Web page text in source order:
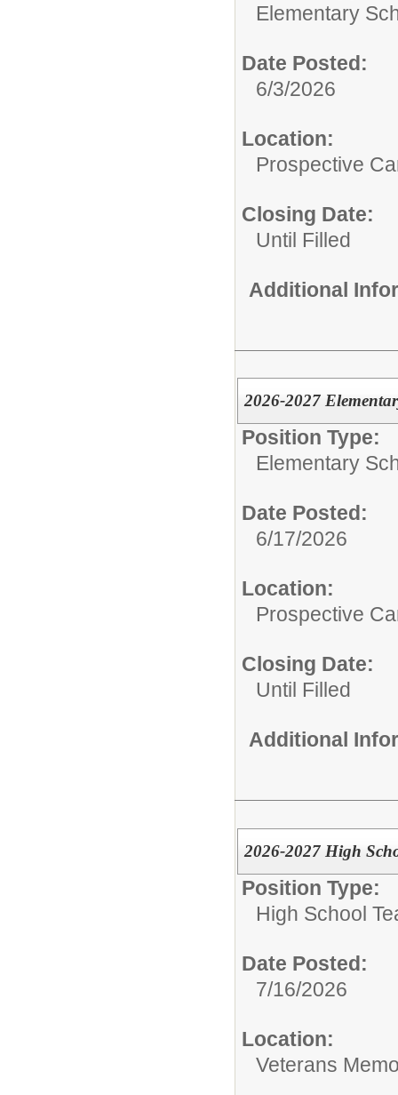
Elementary
Date Posted:
6/3/2026
Location:
Prospective
Closing Date:
Until Filled
Additional
2026-2027
Position Type:
Elementary
Date Posted:
6/17/2026
Location:
Prospective
Closing Date:
Until Filled
Additional
2026-2027 High
Position Type:
High School
Date Posted:
7/16/2026
Location:
Veterans